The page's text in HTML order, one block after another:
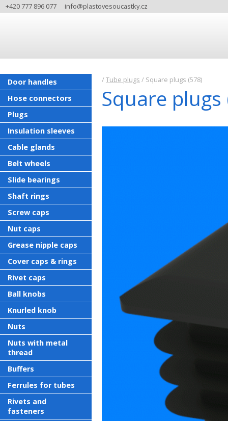
+420 777 896 077 info@plastovesoucastky.cz
/Tube plugs / Square plugs (578)
Square plugs
Door handles
Hose connectors
Plugs
Insulation sleeves
Cable glands
Belt wheels
Slide bearings
Shaft rings
Screw caps
Nut caps
Grease nipple caps
Cover caps & rings
Rivet caps
Ball knobs
Knurled knob
Nuts
Nuts with metal
thread
Buffers
Ferrules for tubes
Rivets and
fasteners